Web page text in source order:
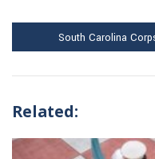
South Carolina
Related: